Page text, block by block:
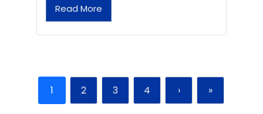
Read More
1 2 3 4 › »